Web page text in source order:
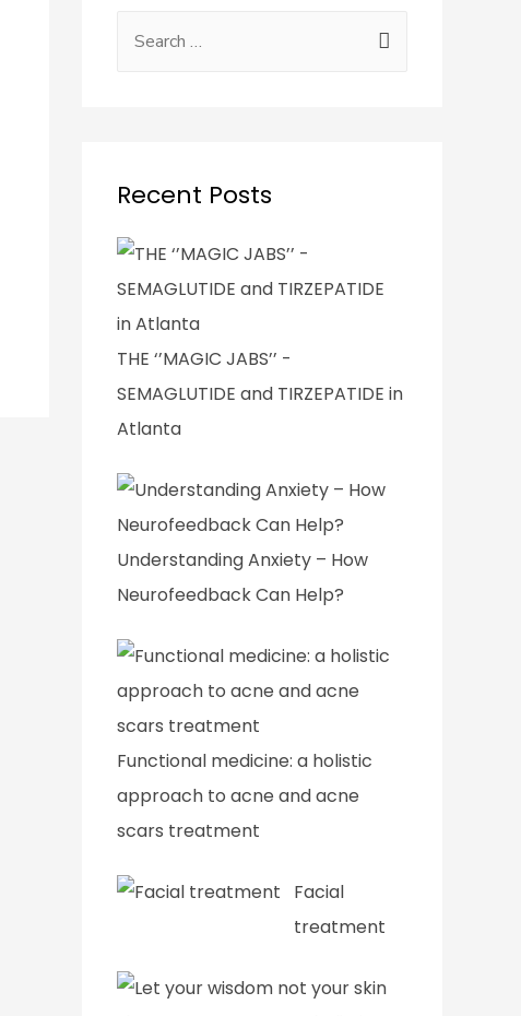
Recent Posts
THE ‘’MAGIC JABS’’ -
SEMAGLUTIDE and TIRZEPATIDE in
Atlanta
Understanding Anxiety – How
Neurofeedback Can Help?
Functional medicine: a holistic
approach to acne and acne
scars treatment
Facial
treatment